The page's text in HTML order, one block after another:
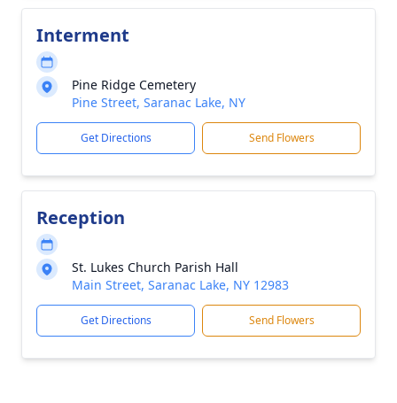
Interment
Pine Ridge Cemetery
Pine Street, Saranac Lake, NY
Get Directions Send Flowers
Reception
St. Lukes Church Parish Hall
Main Street, Saranac Lake, NY 12983
Get Directions Send Flowers